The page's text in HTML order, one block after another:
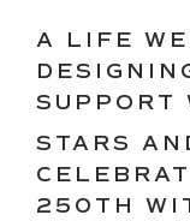
A LIFE
SUPPORT
STARS
250TH